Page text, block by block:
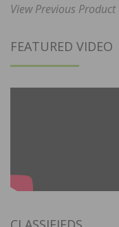
View Previous
FEATURED VIDEO